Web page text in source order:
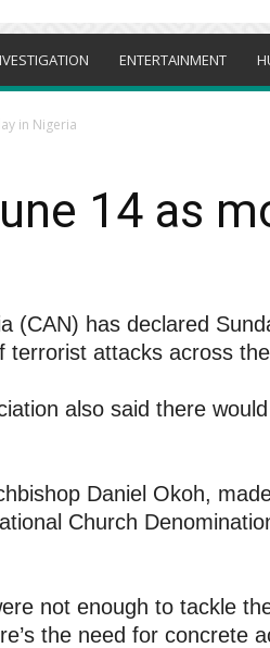
ENTERTAINMENT
in Nigeria
14 as
(CAN) has declared
attacks across
also said there
Daniel Okoh,
Church
not enough to tackle
the need for concrete